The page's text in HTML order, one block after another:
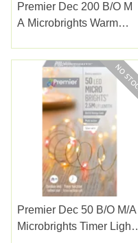
Premier Dec 200 B/o M
A Microbrights Warm
Premier Dec 50 B/o M/a
Microbrights Timer Lights